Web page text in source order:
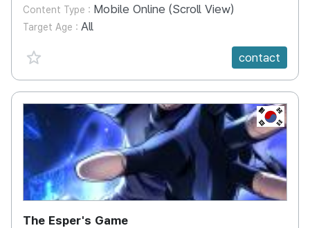
Content Type : Mobile Online (Scroll View)
Target Age : All
favorite {spanVal}
contact
KR
The Esper's Game